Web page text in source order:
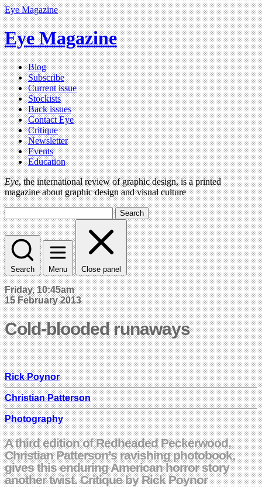
Eye Magazine
Eye Magazine
Blog
Subscribe
Current issue
Stockists
Back issues
Contact Eye
Critique
Newsletter
Events
Education
Eye, the international review of graphic design, is a printed
magazine about graphic design and visual culture
Search
Search Menu Close panel
Friday, 10:45am
15 February 2013
Cold-blooded runaways
Rick Poynor
Christian Patterson
Photography
A third edition of Redheaded Peckerwood,
Christian Patterson’s ravishing photobook,
gives this enduring American horror story
another twist. Critique by Rick Poynor